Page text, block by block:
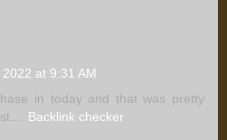
at 9:31 AM
in today and that was pretty
Backlink checker